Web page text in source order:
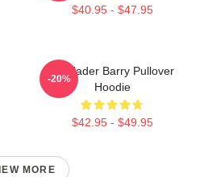
$40.95 - $47.95
Bill Hader Barry Pullover
Hoodie
$42.95 - $49.95
-20%
MORE